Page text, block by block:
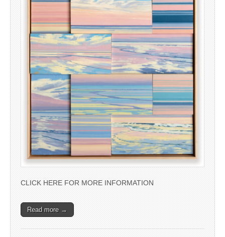
CLICK HERE FOR MORE INFORMATION
Read more →